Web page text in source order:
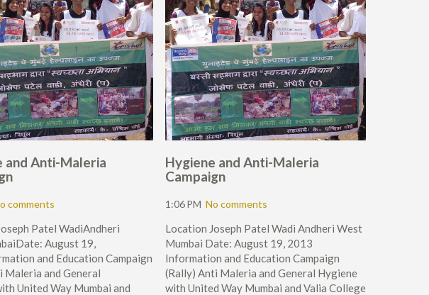
and Anti-Maleria
comments
Patel WadiAndheri
August 19,
and Education Campaign
Maleria and General
United Way Mumbai and
Hygiene and Anti-Maleria
Campaign
1:06 PM No comments
Location Joseph Patel Wadi Andheri West
Mumbai Date: August 19, 2013
Information and Education Campaign
(Rally) Anti Maleria and General Hygiene
with United Way Mumbai and Valia College